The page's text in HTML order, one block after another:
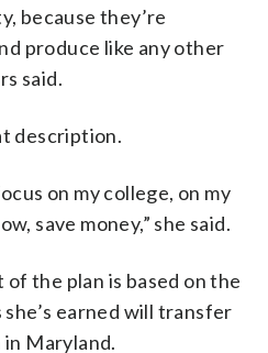
because they’re
produce like any other
said.
description.
on my college, on my
save money,” she said.
the plan is based on the
earned will transfer
Maryland.